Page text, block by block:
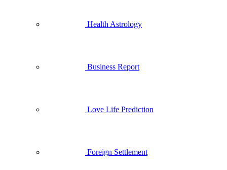
Health Astrology
Business Report
Love Life Prediction
Foreign Settlement